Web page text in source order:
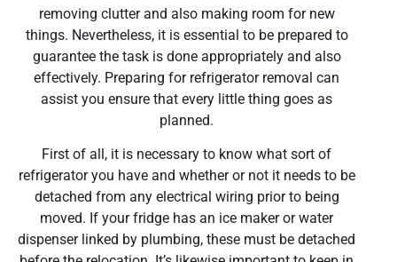
removing clutter and also making room for new
things. Nevertheless, it is essential to be prepared to
guarantee the task is done appropriately and also
effectively. Preparing for refrigerator removal can
assist you ensure that every little thing goes as
planned.
First of all, it is necessary to know what sort of
refrigerator you have and whether or not it needs to be
detached from any electrical wiring prior to being
moved. If your fridge has an ice maker or water
dispenser linked by plumbing, these must be detached